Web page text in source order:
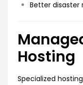
Better disaster
Hosting
Specialized